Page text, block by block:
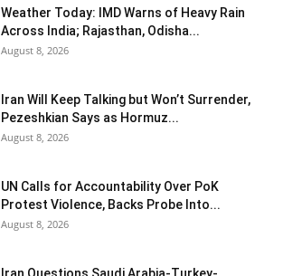
Weather Today: IMD Warns of Heavy Rain
Across India; Rajasthan, Odisha...
August 8, 2026
Iran Will Keep Talking but Won’t Surrender,
Pezeshkian Says as Hormuz...
August 8, 2026
UN Calls for Accountability Over PoK
Protest Violence, Backs Probe Into...
August 8, 2026